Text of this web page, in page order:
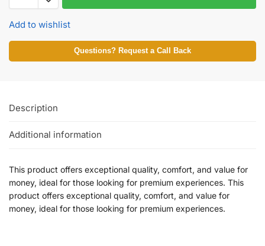
Add to wishlist
Questions? Request a Call Back
Description
Additional information
This product offers exceptional quality, comfort, and value for
money, ideal for those looking for premium experiences. This
product offers exceptional quality, comfort, and value for
money, ideal for those looking for premium experiences.